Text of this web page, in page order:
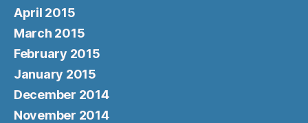
April 2015
March 2015
February 2015
January 2015
December 2014
November 2014